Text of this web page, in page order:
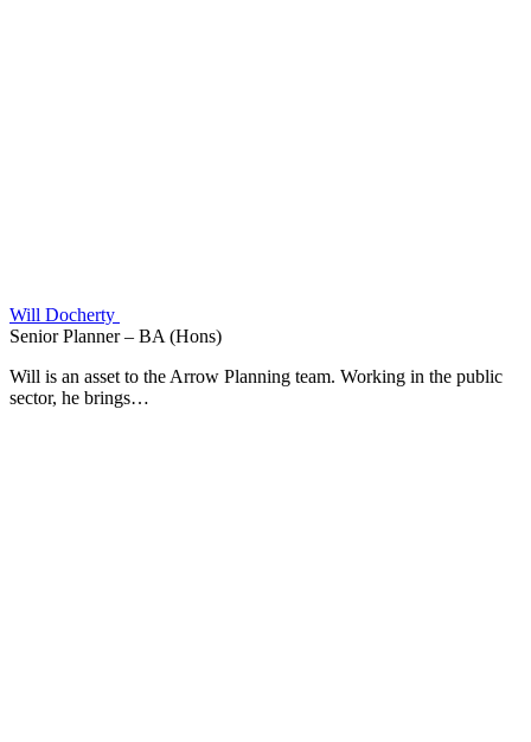
Will Docherty
Senior Planner – BA (Hons)
Will is an asset to the Arrow Planning team. Working in the public
sector, he brings…